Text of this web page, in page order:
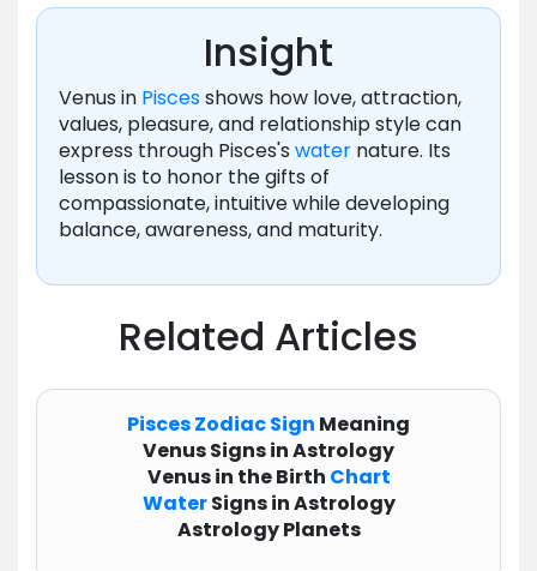
Insight
Venus in Piscesshows how love, attraction,
values, pleasure, and relationship style can
express through Pisces's water nature. Its
lesson is to honor the gifts of
compassionate, intuitive while developing
balance, awareness, and maturity.
Related Articles
PiscesZodiacSign Meaning
Venus Signs in Astrology
Venus in the Birth Chart
WaterSigns in Astrology
Astrology Planets